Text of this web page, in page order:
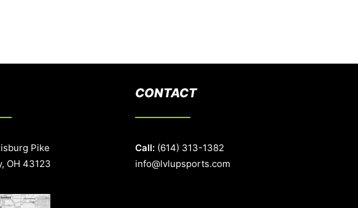
Pike
OH 43123
CONTACT
Call: (614) 313-1382
info@lvlupsports.com